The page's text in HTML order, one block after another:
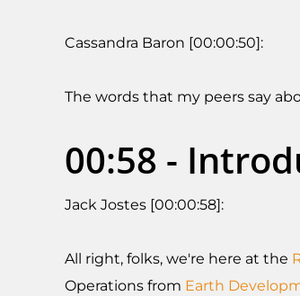
Cassandra Baron [00:00:50]:
The words that my peers say
00:58 -
Jack Jostes [00:00:58]:
All right, folks, we're here at the
Operations from Earth